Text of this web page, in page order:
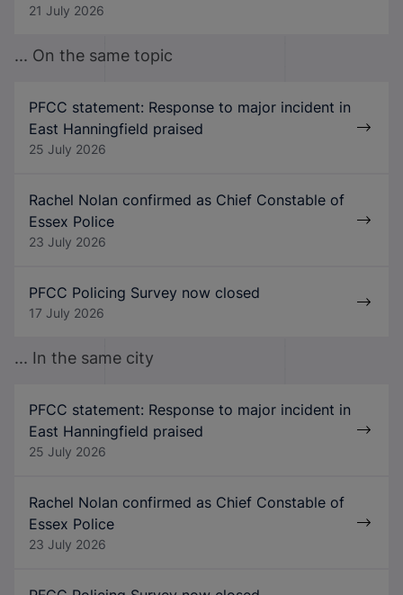
21 July 2026
... On the same topic
PFCC statement: Response to major incident in
East Hanningfield praised
25 July 2026
Rachel Nolan confirmed as Chief Constable of
Essex Police
23 July 2026
PFCC Policing Survey now closed
17 July 2026
... In the same city
PFCC statement: Response to major incident in
East Hanningfield praised
25 July 2026
Rachel Nolan confirmed as Chief Constable of
Essex Police
23 July 2026